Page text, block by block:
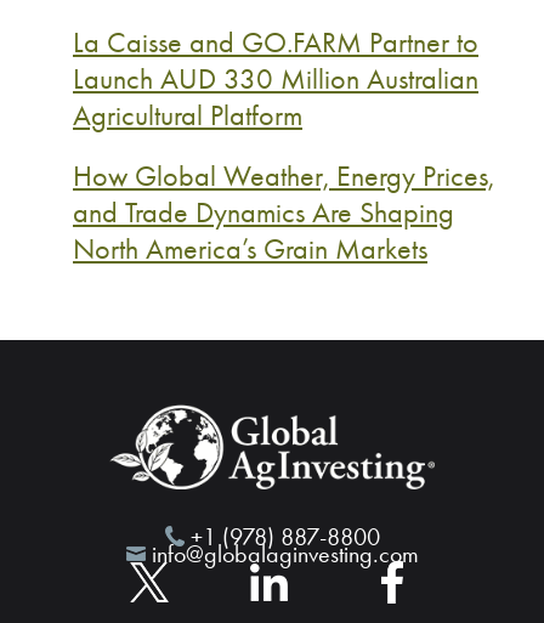
La Caisse and GO.FARM Partner to
Launch AUD 330 Million Australian
Agricultural Platform
How Global Weather, Energy Prices,
and Trade Dynamics Are Shaping
North America’s Grain Markets
+1 (978) 887-8800
info@globalaginvesting.com